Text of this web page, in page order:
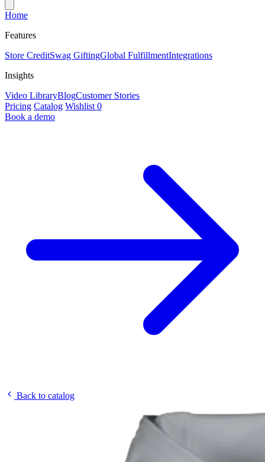
Home
Features
Store CreditSwag GiftingGlobal FulfillmentIntegrations
Insights
Video LibraryBlogCustomer Stories
Pricing Catalog Wishlist 0
Book a demo
Back to catalog